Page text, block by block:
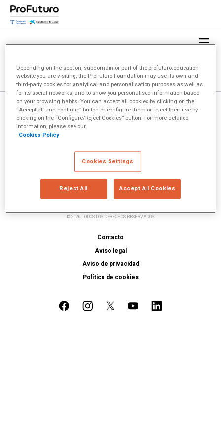
© 2026 TODOS LOS DERECHOS RESERVADOS
Contacto
Aviso legal
Aviso de privacidad
Política de cookies
Depending on the section, subdomain or part of the profuturo.education
website you are visiting, the ProFuturo Foundation may use its own and
third-party cookies for analytical and personalisation purposes as well as
for its social networks, and to show you personalised information based
on your browsing habits. You can accept all cookies by clicking on the
“Accept all and continue” button or configure them or reject their use by
clicking on the “Configure/Reject Cookies” button. For more detailed
information, please see our
Cookies Policy
Cookies Settings
Reject All Accept All Cookies